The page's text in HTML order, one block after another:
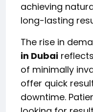
achieving
long-lasting
The rise in
in Dubai
of minimally
offer quick
downtime.